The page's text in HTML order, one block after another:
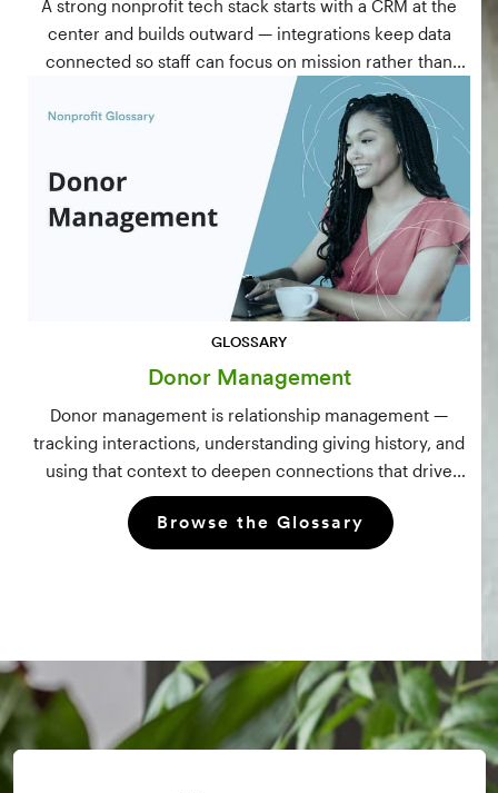
A strong nonprofit tech stack starts with a CRM at the
center and builds outward — integrations keep data
connected so staff can focus on mission rather than
manual data entry.
GLOSSARY
Donor Management
Donor management is relationship management —
tracking interactions, understanding giving history, and
using that context to deepen connections that drive
long-term mission growth.
Browse the Glossary